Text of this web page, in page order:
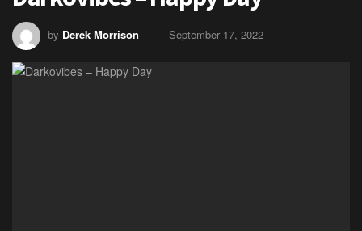
by Derek Morrison September 17, 2022